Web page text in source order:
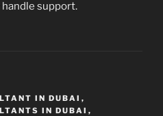
support.
IN DUBAI ,
IN DUBAI ,